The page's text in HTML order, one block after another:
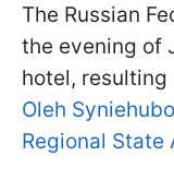
The Russian
the evening of
hotel,
Oleh
Regional